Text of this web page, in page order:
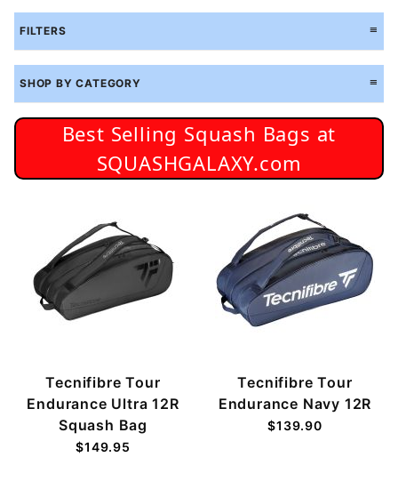
FILTERS
SHOP BY CATEGORY
Best Selling Squash Bags at
SQUASHGALAXY.com
Tecnifibre Tour
Endurance Ultra 12R
Squash Bag
$149.95
Tecnifibre Tour
Endurance Navy 12R
$139.90